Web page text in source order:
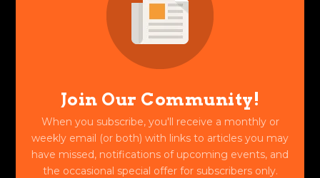
Join Our Community!
When you subscribe, you'll receive a monthly or
weekly email (or both) with links to articles you may
have missed, notifications of upcoming events, and
the occasional special offer for subscribers only.